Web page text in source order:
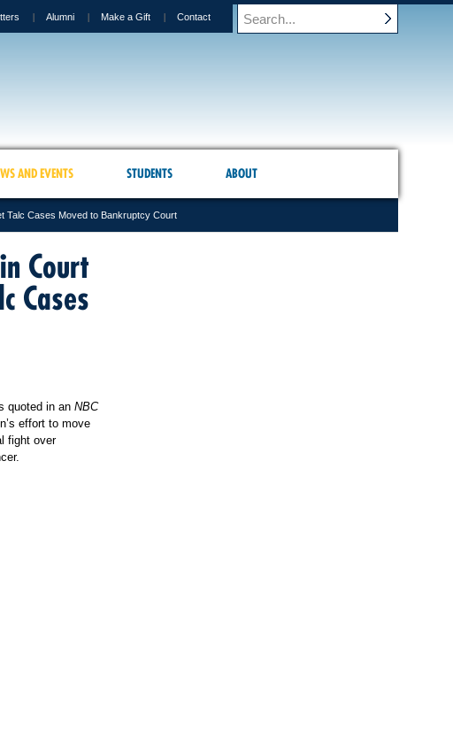
Alumni Make a Gift Contact
AND EVENTS STUDENTS ABOUT
Talc Cases Moved to Bankruptcy Court
Court
Cases
quoted in an NBC
effort to move
fight over